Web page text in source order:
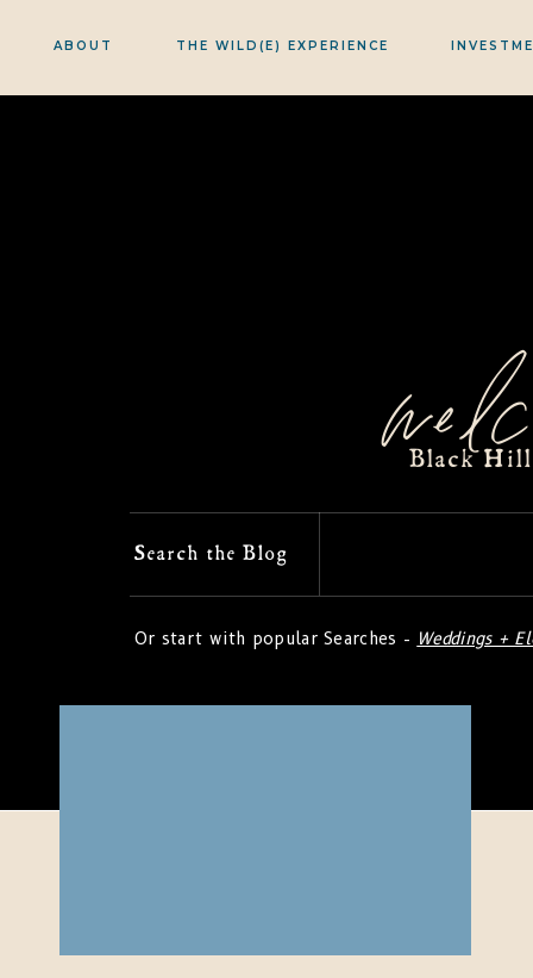
THE WILD(E) EXPERIENCE
ABOUT
Black
Search the Blog
Or start with popular Searches - Weddings +